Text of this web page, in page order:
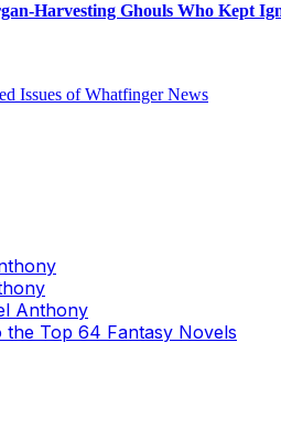
Harvesting Ghouls Who Kept
Anthony
the Top 64 Fantasy Novels